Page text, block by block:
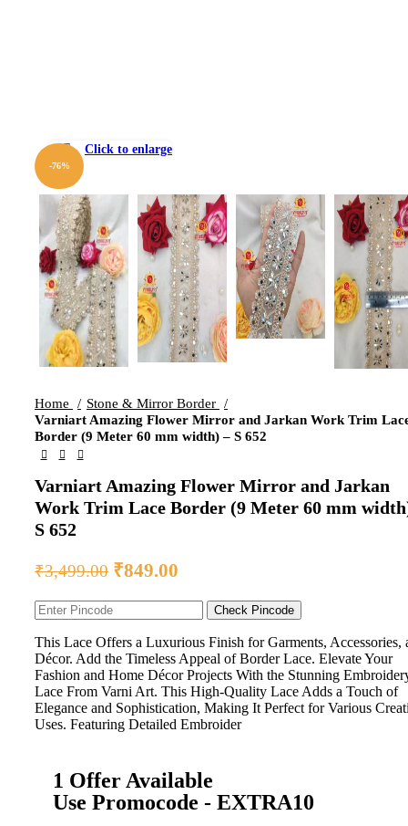
-76%
Click to enlarge
Home
Stone & Mirror Border
Varniart Amazing Flower Mirror and Jarkan Work Trim
Border (9 Meter 60 mm width) – S 652
Varniart Amazing Flower Mirror and Jarkan
Work Trim Lace Border (9 Meter 60 mm
S 652
₹3,499.00 ₹849.00
Check Pincode
This Lace Offers a Luxurious Finish for Garments, Accessories,
Décor. Add the Timeless Appeal of Border Lace. Elevate Your
Fashion and Home Décor Projects With the Stunning
Lace From Varni Art. This High-Quality Lace Adds a Touch of
Elegance and Sophistication, Making It Perfect for Various
Uses. Featuring Detailed Embroider
1 Offer Available
Use Promocode - EXTRA10